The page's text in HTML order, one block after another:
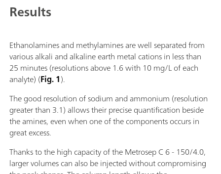
Results
Ethanolamines and methylamines are well separated from
various alkali and alkaline earth metal cations in less than
25 minutes (resolutions above 1.6 with 10 mg/L of each
analyte) (Fig. 1).
The good resolution of sodium and ammonium (resolution
greater than 3.1) allows their precise quantification beside
the amines, even when one of the components occurs in
great excess.
Thanks to the high capacity of the Metrosep C 6 - 150/4.0,
larger volumes can also be injected without compromising